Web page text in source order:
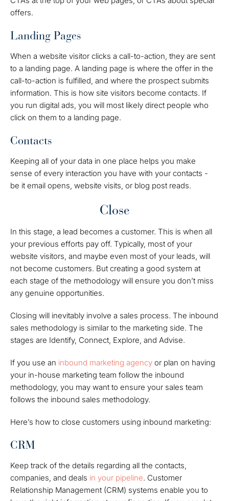
offers.
Landing Pages
When a website visitor clicks a call-to-action, they are sent
to a landing page. A landing page is where the offer in the
call-to-action is fulfilled, and where the prospect submits
information. This is how site visitors become contacts. If
you run digital ads, you will most likely direct people who
click on them to a landing page.
Contacts
Keeping all of your data in one place helps you make
sense of every interaction you have with your contacts -
be it email opens, website visits, or blog post reads.
Close
In this stage, a lead becomes a customer. This is when all
your previous efforts pay off. Typically, most of your
website visitors, and maybe even most of your leads, will
not become customers. But creating a good system at
each stage of the methodology will ensure you don’t miss
any genuine opportunities.
Closing will inevitably involve a sales process. The inbound
sales methodology is similar to the marketing side. The
stages are Identify, Connect, Explore, and Advise.
If you use an inbound marketing agency or plan on having
your in-house marketing team follow the inbound
methodology, you may want to ensure your sales team
follows the inbound sales methodology.
Here’s how to close customers using inbound marketing:
CRM
Keep track of the details regarding all the contacts,
companies, and deals in your pipeline. Customer
Relationship Management (CRM) systems enable you to